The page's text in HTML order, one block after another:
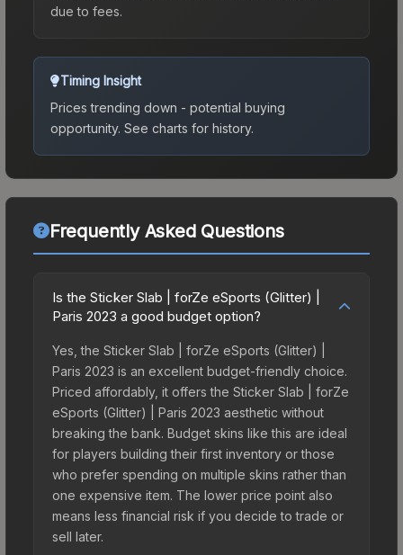
due to fees.
Timing Insight
Prices trending down - potential buying
opportunity. See charts for history.
Frequently Asked Questions
Is the Sticker Slab | forZe eSports (Glitter) |
Paris 2023 a good budget option?
Yes, the Sticker Slab | forZe eSports (Glitter) |
Paris 2023 is an excellent budget-friendly choice.
Priced affordably, it offers the Sticker Slab | forZe
eSports (Glitter) | Paris 2023 aesthetic without
breaking the bank. Budget skins like this are ideal
for players building their first inventory or those
who prefer spending on multiple skins rather than
one expensive item. The lower price point also
means less financial risk if you decide to trade or
sell later.